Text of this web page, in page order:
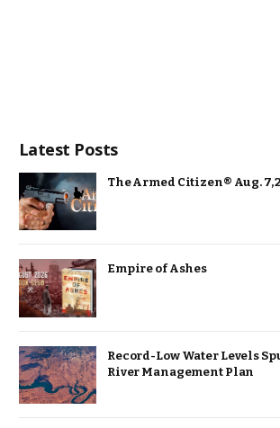
Latest Posts
The Armed Citizen® Aug. 7,
Empire of Ashes
Record-Low Water Levels
River Management Plan